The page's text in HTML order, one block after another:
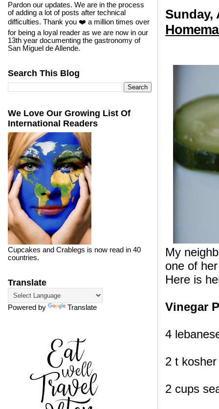
Sunday,
My
one of
Here is
Vinegar
4
2 t
2 cups
Pardon our updates. We are in the process
of adding a lot of posts after technical
difficulties. Thank you ❤️ a million times over
for being a loyal reader as we are now in our
13th year documenting the gastronomy of
San Miguel de Allende.
Search This Blog
We Love Our Growing List Of
International Readers
Cupcakes and Crablegs is now read in 40
countries.
Translate
Powered by Translate